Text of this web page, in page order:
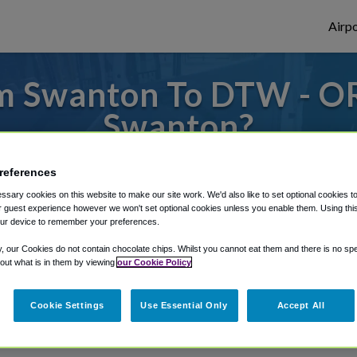
Swanton To DTW -
Swanton?
to or from Detroit Airport, we've got it
Shuttle Finder.
in our My Reservations area.
cookies on this website to make our site work. We'd also like to set optional cookies
guest experience however we won't set optional cookies unless you enable them. Using
device to remember your preferences.
our Cookies do not contain chocolate chips. Whilst you cannot eat them and there is no
what is in them by viewing our Cookie Policy
Cookie Settings Use Essential Only Accept All